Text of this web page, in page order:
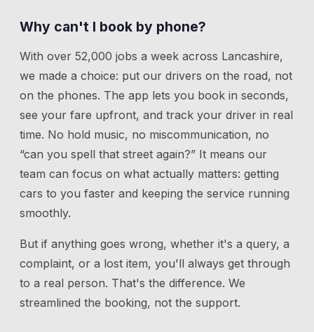
Why can't I book by phone?
With over 52,000 jobs a week across Lancashire,
we made a choice: put our drivers on the road, not
on the phones. The app lets you book in seconds,
see your fare upfront, and track your driver in real
time. No hold music, no miscommunication, no
“can you spell that street again?” It means our
team can focus on what actually matters: getting
cars to you faster and keeping the service running
smoothly.
But if anything goes wrong, whether it's a query, a
complaint, or a lost item, you'll always get through
to a real person. That's the difference. We
streamlined the booking, not the support.